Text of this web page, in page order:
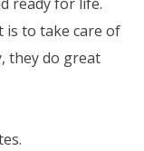
is to take care of
they do great